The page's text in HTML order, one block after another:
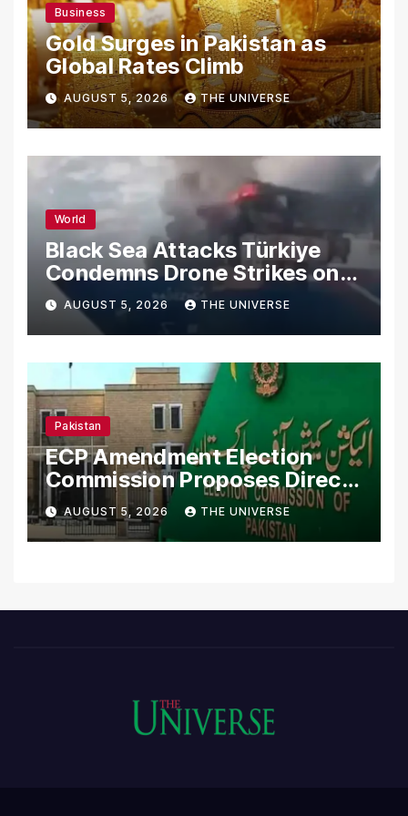
Business
Gold Surges in Pakistan as
Global Rates Climb
AUGUST 5, 2026 THE UNIVERSE
World
Black Sea Attacks Türkiye
Condemns Drone Strikes on
Merchant Ships
AUGUST 5, 2026 THE UNIVERSE
Pakistan
ECP Amendment Election
Commission Proposes Direct
Scrutiny of Lawmakers’
Asset Declarations
AUGUST 5, 2026 THE UNIVERSE